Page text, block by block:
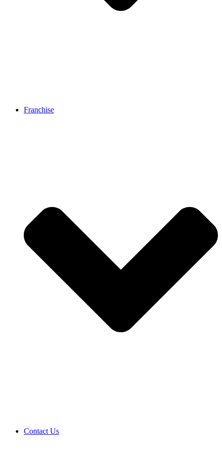
Franchise
Contact Us